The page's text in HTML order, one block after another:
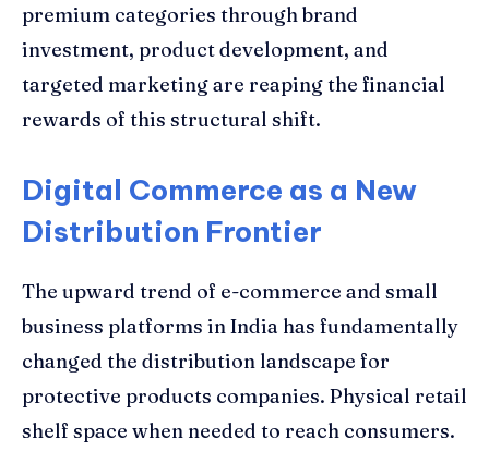
premium categories through brand
investment, product development, and
targeted marketing are reaping the financial
rewards of this structural shift.
Digital Commerce as a New
Distribution Frontier
The upward trend of e-commerce and small
business platforms in India has fundamentally
changed the distribution landscape for
protective products companies. Physical retail
shelf space when needed to reach consumers.